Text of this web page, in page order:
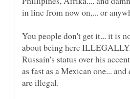
in line from now on,... or
You people don't get it... it is
about being here
Russain's status over his
as fast as a Mexican one...